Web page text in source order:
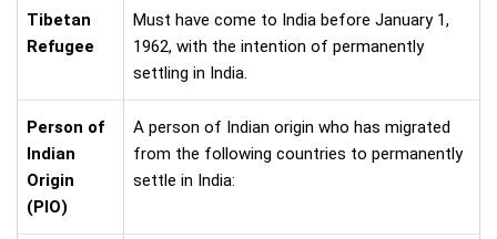
Tibetan
Refugee
Must have come to India before January 1,
1962, with the intention of permanently
settling in India.
Person of
Indian
Origin
(PIO)
A person of Indian origin who has migrated
from the following countries to permanently
settle in India: